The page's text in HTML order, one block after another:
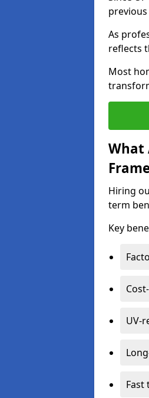
As
reflects
Most
What
Hiring
term
Key
UV-